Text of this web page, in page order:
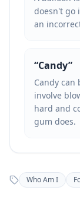
doesn't go
an
“Candy”
Candy
involve
hard and
gum does.
Who Am I